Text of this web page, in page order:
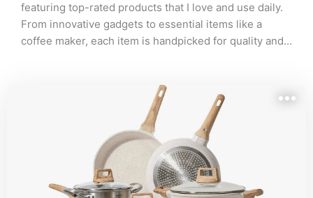
featuring top-rated products that I love and use daily.
From innovative gadgets to essential items like a
coffee maker, each item is handpicked for quality and